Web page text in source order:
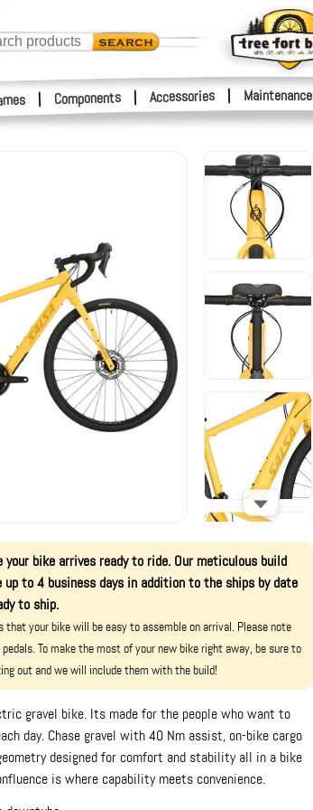
| Components | Accessories | Maintenance
bike arrives ready to ride. Our meticulous build
to 4 business days in addition to the ships by date
to ship.
your bike will be easy to assemble on arrival. Please note
To make the most of your new bike right away, be sure to
out and we will include them with the build!
gravel bike. Its made for the people who want to
day. Chase gravel with 40 Nm assist, on-bike cargo
designed for comfort and stability all in a bike
is where capability meets convenience.